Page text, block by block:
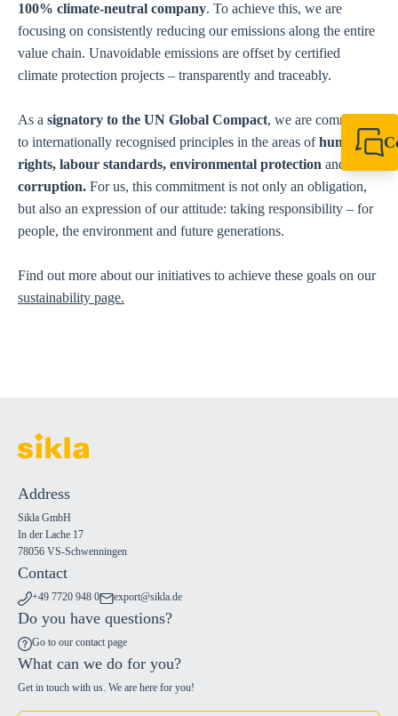
100% climate-neutral company. To achieve this, we are
focusing on consistently reducing our emissions along the entire
value chain. Unavoidable emissions are offset by certified
climate protection projects – transparently and traceably.
As a signatory to the UN Global Compact, we are committed
to internationally recognised principles in the areas ofhuman
rights, labour standards, environmental protection and
corruption. For us, this commitment is not only an obligation,
but also an expression of our attitude: taking responsibility – for
people, the environment and future generations.
Find out more about our initiatives to achieve these goals on our
sustainability page.
Address
Sikla GmbH
In der Lache 17
78056 VS-Schwenningen
Contact
+49 7720 948 0 export@sikla.de
Do you have questions?
Go to our contact page
What can we do for you?
Get in touch with us. We are here for you!
+49 7720